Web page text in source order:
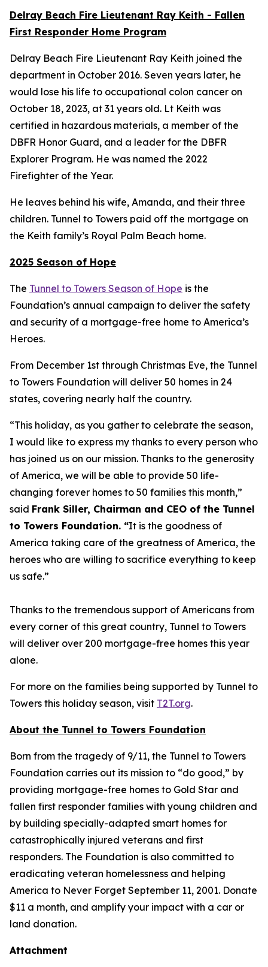
Delray Beach Fire Lieutenant Ray Keith - Fallen
First Responder Home Program
Delray Beach Fire Lieutenant Ray Keith joined the
department in October 2016. Seven years later, he
would lose his life to occupational colon cancer on
October 18, 2023, at 31 years old. Lt Keith was
certified in hazardous materials, a member of the
DBFR Honor Guard, and a leader for the DBFR
Explorer Program. He was named the 2022
Firefighter of the Year.
He leaves behind his wife, Amanda, and their three
children. Tunnel to Towers paid off the mortgage on
the Keith family’s Royal Palm Beach home.
2025 Season of Hope
The Tunnel to Towers Season of Hope is the
Foundation’s annual campaign to deliver the safety
and security of a mortgage-free home to America’s
Heroes.
From December 1st through Christmas Eve, the Tunnel
to Towers Foundation will deliver 50 homes in 24
states, covering nearly half the country.
“This holiday, as you gather to celebrate the season,
I would like to express my thanks to every person who
has joined us on our mission. Thanks to the generosity
of America, we will be able to provide 50 life-
changing forever homes to 50 families this month,”
said Frank Siller, Chairman and CEO of the Tunnel
to Towers Foundation. “It is the goodness of
America taking care of the greatness of America, the
heroes who are willing to sacrifice everything to keep
us safe.”
Thanks to the tremendous support of Americans from
every corner of this great country, Tunnel to Towers
will deliver over 200 mortgage-free homes this year
alone.
For more on the families being supported by Tunnel to
Towers this holiday season, visit T2T.org.
About the Tunnel to Towers Foundation
Born from the tragedy of 9/11, the Tunnel to Towers
Foundation carries out its mission to “do good,” by
providing mortgage-free homes to Gold Star and
fallen first responder families with young children and
by building specially-adapted smart homes for
catastrophically injured veterans and first
responders. The Foundation is also committed to
eradicating veteran homelessness and helping
America to Never Forget September 11, 2001. Donate
$11 a month, and amplify your impact with a car or
land donation.
Attachment